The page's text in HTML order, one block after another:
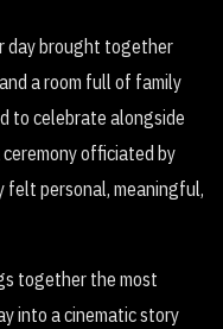
day brought together
a room full of family
to celebrate alongside
officiated by
felt personal, meaningful,
together the most
into a cinematic story